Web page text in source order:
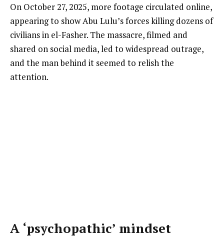
On October 27, 2025, more footage circulated online,
appearing to show Abu Lulu’s forces killing dozens of
civilians in el-Fasher. The massacre, filmed and
shared on social media, led to widespread outrage,
and the man behind it seemed to relish the
attention.
A ‘psychopathic’ mindset